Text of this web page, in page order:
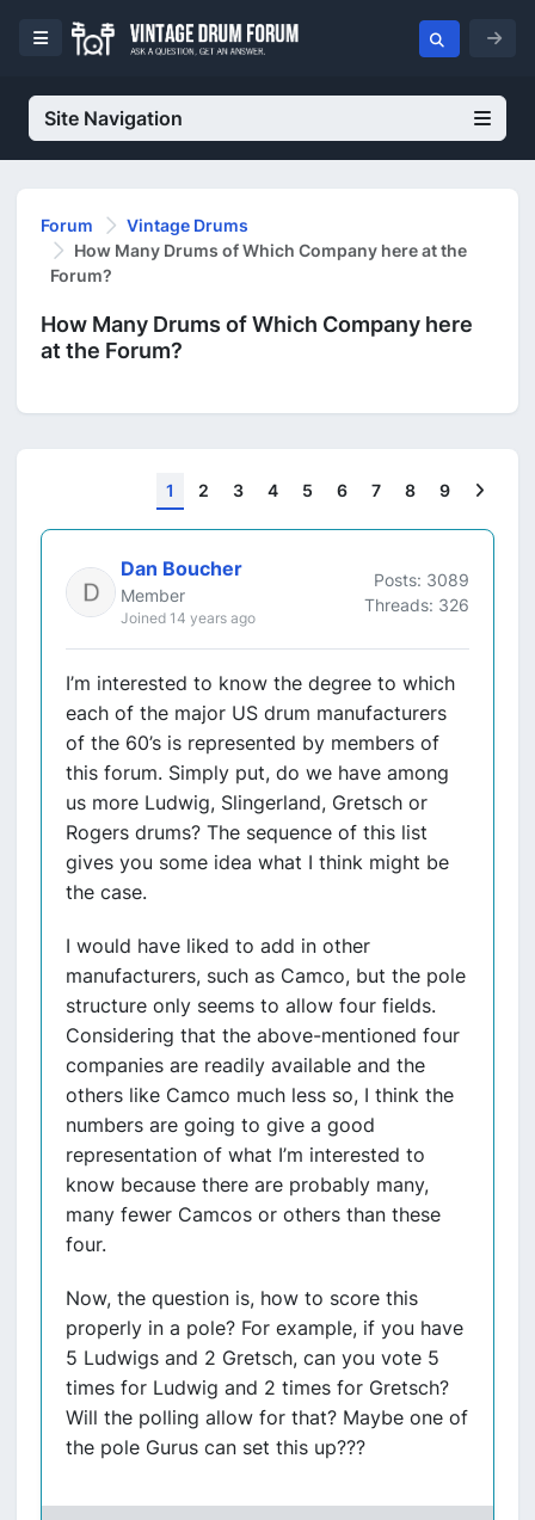
Site Navigation
Forum
Vintage Drums
How Many Drums of Which Company here at the
Forum?
How Many Drums of Which Company here
at the Forum?
1 2 3 4 5 6 7 8 9
Dan Boucher
Member
Joined 14 years ago
Posts: 3089
Threads: 326
I’m interested to know the degree to which
each of the major US drum manufacturers
of the 60’s is represented by members of
this forum. Simply put, do we have among
us more Ludwig, Slingerland, Gretsch or
Rogers drums? The sequence of this list
gives you some idea what I think might be
the case.
I would have liked to add in other
manufacturers, such as Camco, but the pole
structure only seems to allow four fields.
Considering that the above-mentioned four
companies are readily available and the
others like Camco much less so, I think the
numbers are going to give a good
representation of what I’m interested to
know because there are probably many,
many fewer Camcos or others than these
four.
Now, the question is, how to score this
properly in a pole? For example, if you have
5 Ludwigs and 2 Gretsch, can you vote 5
times for Ludwig and 2 times for Gretsch?
Will the polling allow for that? Maybe one of
the pole Gurus can set this up???